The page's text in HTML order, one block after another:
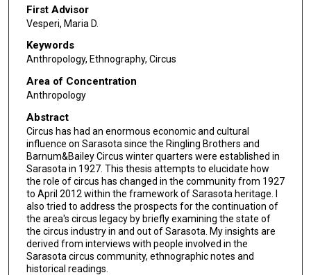
First Advisor
Vesperi, Maria D.
Keywords
Anthropology, Ethnography, Circus
Area of Concentration
Anthropology
Abstract
Circus has had an enormous economic and cultural
influence on Sarasota since the Ringling Brothers and
Barnum&Bailey Circus winter quarters were established in
Sarasota in 1927. This thesis attempts to elucidate how
the role of circus has changed in the community from 1927
to April 2012 within the framework of Sarasota heritage. I
also tried to address the prospects for the continuation of
the area's circus legacy by briefly examining the state of
the circus industry in and out of Sarasota. My insights are
derived from interviews with people involved in the
Sarasota circus community, ethnographic notes and
historical readings.